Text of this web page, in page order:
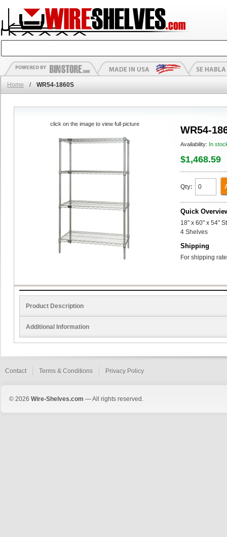
Home / WR54-1860S
WR54-
Availability: In
$1,468.59
Qty:
Quick
18" x 60" x 54"
4 Shelves
Shipping
For shipping
click on the image to view full picture
Product Description
Additional Information
Contact Terms & Conditions Privacy Policy
© 2026 Wire-Shelves.com — All rights reserved.